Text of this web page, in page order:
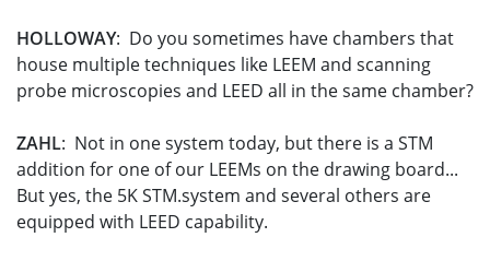
HOLLOWAY: Do you sometimes have chambers that
house multiple techniques like LEEM and scanning
probe microscopies and LEED all in the same chamber?
ZAHL: Not in one system today, but there is a STM
addition for one of our LEEMs on the drawing board...
But yes, the 5K STM.system and several others are
equipped with LEED capability.